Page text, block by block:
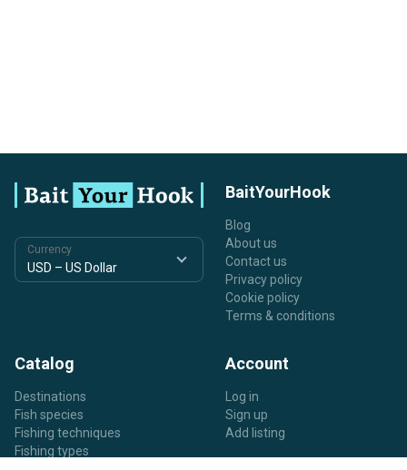
Currency
BaitYourHook
Blog
About us
Contact us
Privacy policy
Cookie policy
Terms & conditions
Catalog
Destinations
Fish species
Fishing techniques
Fishing types
Account
Log in
Sign up
Add listing